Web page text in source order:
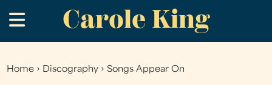
to
main
Carole King
.
You
Home › Discography ›Songs Appear On